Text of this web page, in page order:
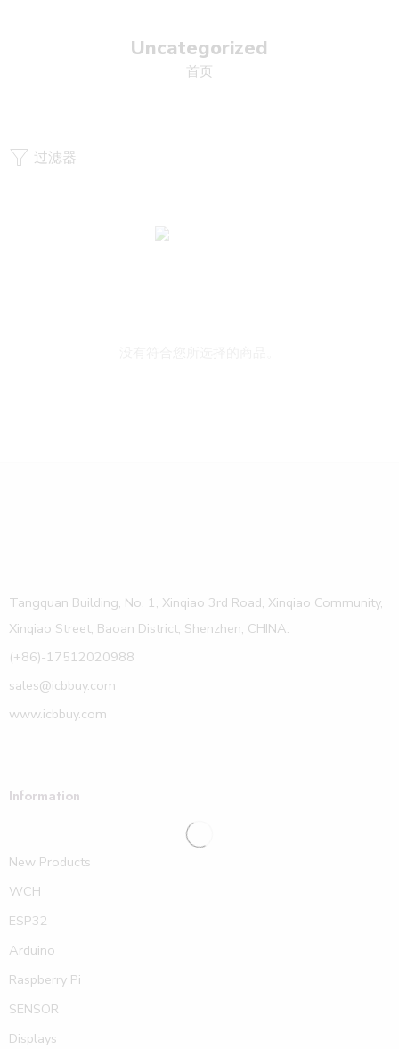
Uncategorized
首页
过滤器
Tangquan Building, No. 1, Xinqiao 3rd Road, Xinqiao Community,
Xinqiao Street, Baoan District, Shenzhen, CHINA.
(+86)-17512020988
sales@icbbuy.com
www.icbbuy.com
Information
New Products
WCH
ESP32
Arduino
Raspberry Pi
SENSOR
Displays